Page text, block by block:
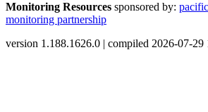
Monitoring Resources sponsored by:
monitoring partnership
version 1.188.1626.0 | compiled 2026-07-29